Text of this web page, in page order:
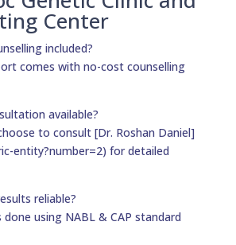
Center
included?
comes with no-cost counselling
available?
to consult [Dr. Roshan Daniel]
entity?number=2) for detailed
reliable?
done using NABL & CAP standard